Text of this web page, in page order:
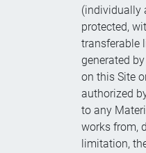
(individually
protected,
transferable
generated
on this Site
authorized
to any
works from,
limitation,